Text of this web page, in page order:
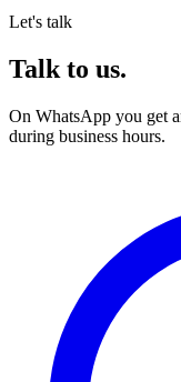
Let's talk
Talk to us.
On WhatsApp you get
during business hours.